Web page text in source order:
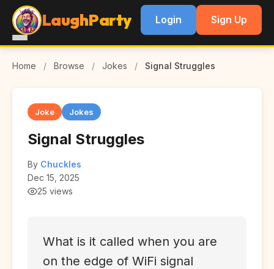
LaughParty Login Sign Up
Home / Browse / Jokes / Signal Struggles
Joke Jokes
Signal Struggles
By Chuckles
Dec 15, 2025
25 views
What is it called when you are
on the edge of WiFi signal